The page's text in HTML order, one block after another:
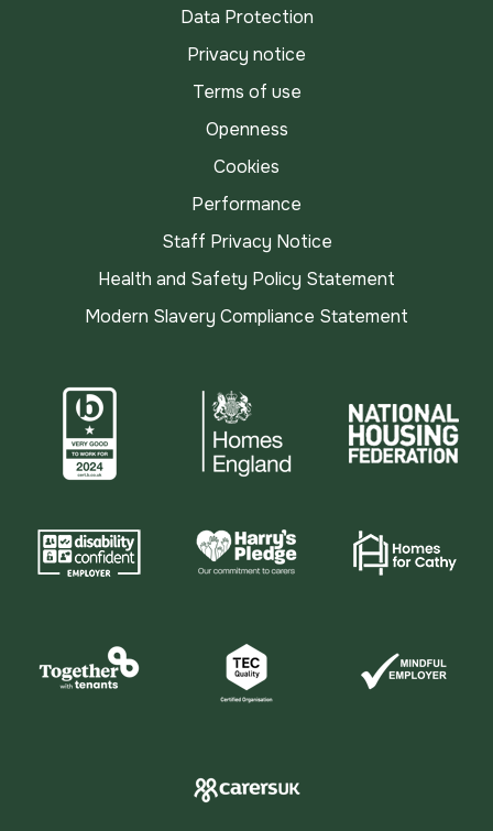
Data Protection
Privacy notice
Terms of use
Openness
Cookies
Performance
Staff Privacy Notice
Health and Safety Policy Statement
Modern Slavery Compliance Statement